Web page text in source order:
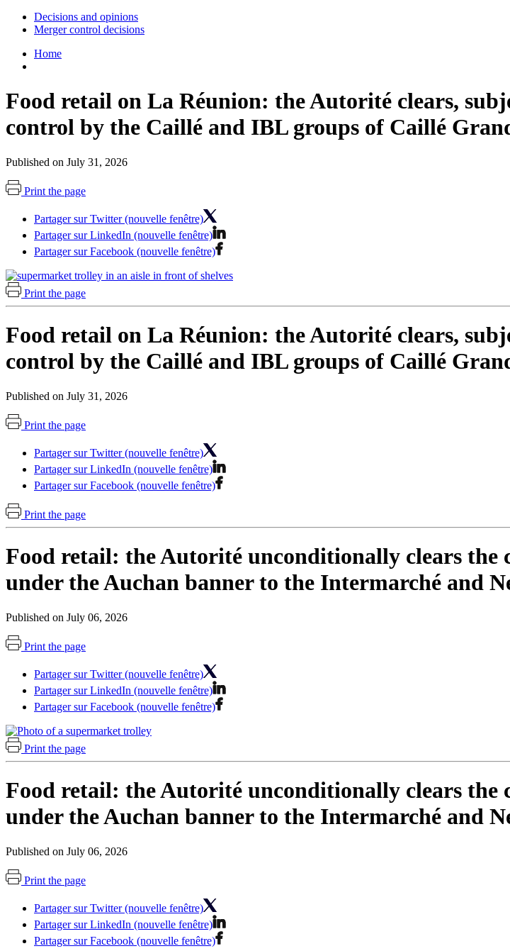
Decisions and opinions
Merger control decisions
Home
Food retail on La Réunion: the Autorité clears,
control by the Caillé and IBL groups of Caillé
Published on July 31, 2026
Print the page
Partager sur Twitter (nouvelle fenêtre)
Partager sur LinkedIn (nouvelle fenêtre)
Partager sur Facebook (nouvelle fenêtre)
Print the page
Food retail on La Réunion: the Autorité clears,
control by the Caillé and IBL groups of Caillé
Published on July 31, 2026
Print the page
Partager sur Twitter (nouvelle fenêtre)
Partager sur LinkedIn (nouvelle fenêtre)
Partager sur Facebook (nouvelle fenêtre)
Print the page
Food retail: the Autorité unconditionally clears the
under the Auchan banner to the Intermarché and
Published on July 06, 2026
Print the page
Partager sur Twitter (nouvelle fenêtre)
Partager sur LinkedIn (nouvelle fenêtre)
Partager sur Facebook (nouvelle fenêtre)
Print the page
Food retail: the Autorité unconditionally clears the
under the Auchan banner to the Intermarché and
Published on July 06, 2026
Print the page
Partager sur Twitter (nouvelle fenêtre)
Partager sur LinkedIn (nouvelle fenêtre)
Partager sur Facebook (nouvelle fenêtre)